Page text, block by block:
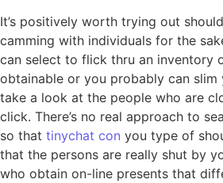
It’s positively worth trying out
camming with individuals for the
can select to flick thru an inventory
obtainable or you probably can slim
take a look at the people who are
click. There’s no real approach to
so that tinychat con you type of
that the persons are really shut by
who obtain on-line presents that